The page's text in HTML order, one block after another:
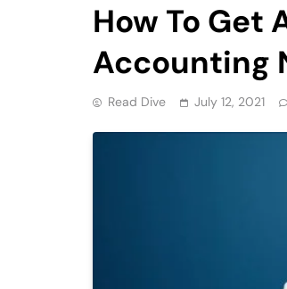
How To Get
Accounting
Read Dive July 12, 2021